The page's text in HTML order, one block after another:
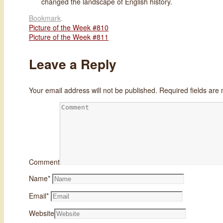
Bookmark.
Picture of the Week #810
Picture of the Week #811
Leave a Reply
Your email address will not be published. Required fields are
Comment
Name*
Email*
Website